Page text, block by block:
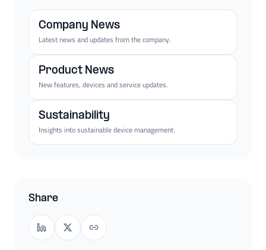
Company News
Latest news and updates from the company.
Product News
New features, devices and service updates.
Sustainability
Insights into sustainable device management.
Share